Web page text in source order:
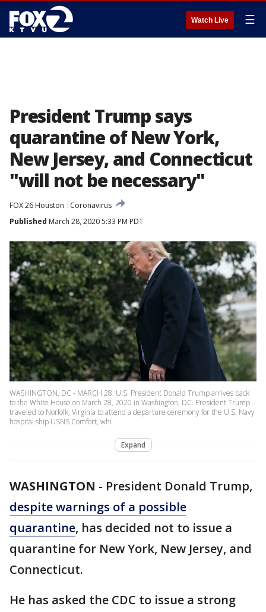
Watch Live ☰
President Trump says
quarantine of New York,
New Jersey, and Connecticut
"will not be necessary"
FOX 26 Houston
Coronavirus
Published March 28, 2020 5:33 PM PDT
WASHINGTON, DC - MARCH 28: U.S. President Donald Trump arrives back
to the White House on March 28, 2020 in Washington, DC. President Trump
traveled to Norfolk, Virginia to attend a departure ceremony for the U.S. Navy
hospital ship USNS Comfort, whi
Expand
WASHINGTON - President Donald Trump,
despite warnings of a possible
quarantine, has decided not to issue a
quarantine for New York, New Jersey, and
Connecticut.
He has asked the CDC to issue a strong